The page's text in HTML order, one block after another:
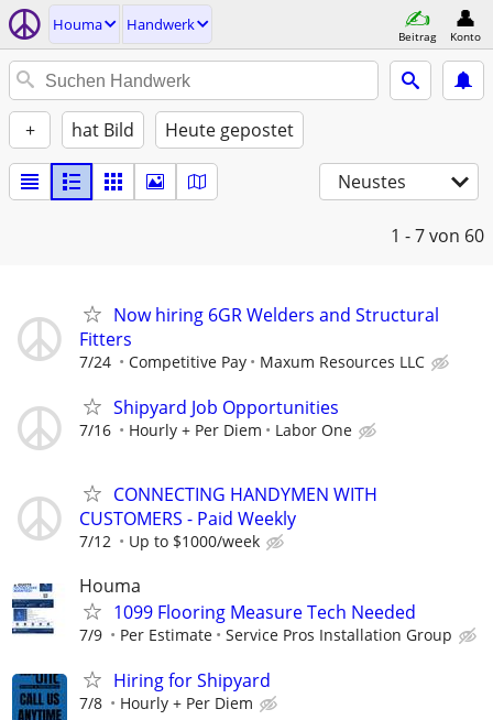
Houma Handwerk
Beitrag Konto
+ hat Bild Heute gepostet
Neustes
1 - 7von 60
Now hiring 6GR Welders and Structural
Fitters
7/24 Competitive Pay Maxum Resources LLC
Shipyard Job Opportunities
7/16 Hourly + Per Diem Labor One
CONNECTING HANDYMEN WITH
CUSTOMERS - Paid Weekly
7/12 Up to $1000/week
Houma
1099 Flooring Measure Tech Needed
7/9 Per Estimate Service Pros Installation Group
Hiring for Shipyard
7/8 Hourly + Per Diem